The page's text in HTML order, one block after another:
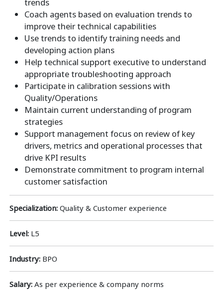
trends
Coach agents based on evaluation trends to
improve their technical capabilities
Use trends to identify training needs and
developing action plans
Help technical support executive to understand
appropriate troubleshooting approach
Participate in calibration sessions with
Quality/Operations
Maintain current understanding of program
strategies
Support management focus on review of key
drivers, metrics and operational processes that
drive KPI results
Demonstrate commitment to program internal
customer satisfaction
Specialization: Quality & Customer experience
Level: L5
Industry:BPO
Salary:As per experience & company norms